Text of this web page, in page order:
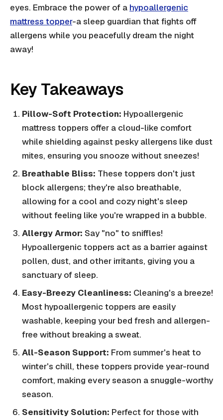
eyes. Embrace the power of a hypoallergenic
mattress topper-a sleep guardian that fights off
allergens while you peacefully dream the night
away!
Key Takeaways
Pillow-Soft Protection: Hypoallergenic
mattress toppers offer a cloud-like comfort
while shielding against pesky allergens like dust
mites, ensuring you snooze without sneezes!
Breathable Bliss: These toppers don't just
block allergens; they're also breathable,
allowing for a cool and cozy night's sleep
without feeling like you're wrapped in a bubble.
Allergy Armor: Say "no" to sniffles!
Hypoallergenic toppers act as a barrier against
pollen, dust, and other irritants, giving you a
sanctuary of sleep.
Easy-Breezy Cleanliness: Cleaning's a breeze!
Most hypoallergenic toppers are easily
washable, keeping your bed fresh and allergen-
free without breaking a sweat.
All-Season Support: From summer's heat to
winter's chill, these toppers provide year-round
comfort, making every season a snuggle-worthy
season.
Sensitivity Solution: Perfect for those with